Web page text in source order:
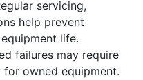
servicing,
help prevent
life.
failures may require
owned equipment.